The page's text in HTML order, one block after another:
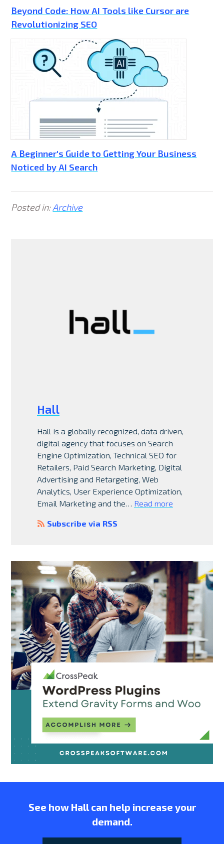
Beyond Code: How AI Tools like Cursor are
Revolutionizing SEO
A Beginner's Guide to Getting Your Business
Noticed by AI Search
Posted in: Archive
Hall
Hall is a globally recognized, data driven,
digital agency that focuses on Search
Engine Optimization, Technical SEO for
Retailers, Paid Search Marketing, Digital
Advertising and Retargeting, Web
Analytics, User Experience Optimization,
Email Marketing and the… Read more
Subscribe via RSS
See how Hall can help increase your
demand.